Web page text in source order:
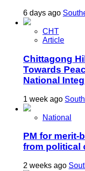
6 days ago
CHT
Article
Chittagong
Towards
National
1 week ago
National
PM for merit-
from political
2 weeks ago